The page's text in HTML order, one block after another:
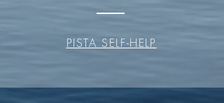
PISTA SELF-HELP